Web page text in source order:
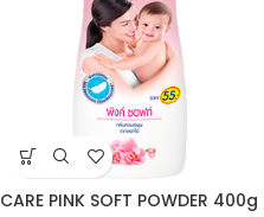
CARE PINK SOFT POWDER 400g